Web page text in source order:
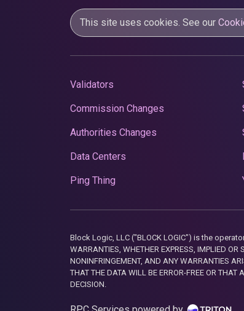
This site uses cookies. See our
Validators
Commission Changes
Authorities Changes
Data Centers
Ping Thing
Block Logic, LLC ("BLOCK LOGIC") is the operator
WARRANTIES, WHETHER EXPRESS, IMPLIED
NONINFRINGEMENT, AND ANY WARRANTIES
THAT THE DATA WILL BE ERROR-FREE OR THAT
DECISION.